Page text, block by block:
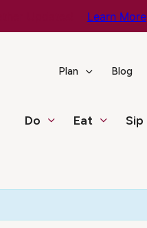
Learn More
Plan Blog
Do Eat Sip